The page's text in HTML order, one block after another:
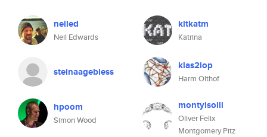
neiled
Neil Edwards
kitkatm
Katrina
steinaagebless klas2iop
Harm Olthof
hpoom
Simon Wood
montyisolli
Oliver Felix
Montgomery Pitz